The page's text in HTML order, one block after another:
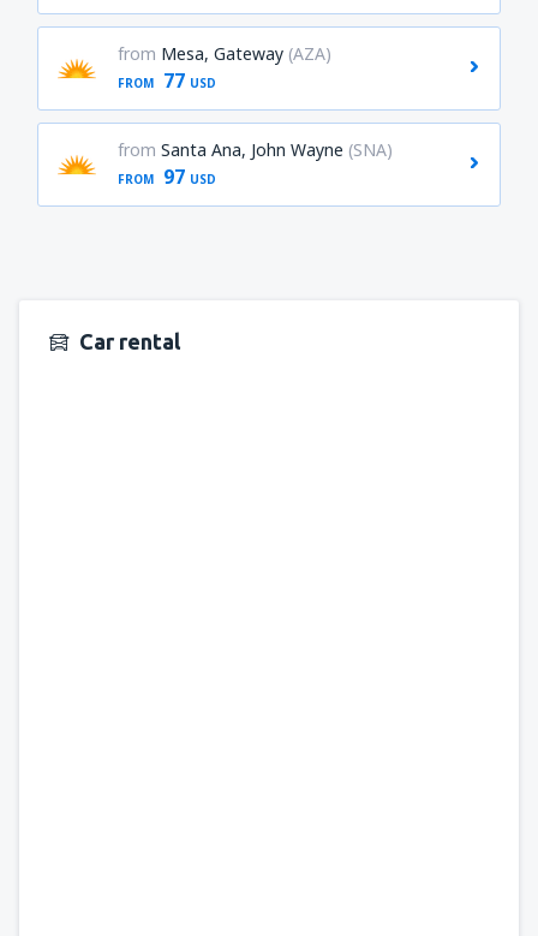
from Mesa, Gateway (AZA)
FROM 77 USD
from Santa Ana, John Wayne (SNA)
FROM 97 USD
Car rental